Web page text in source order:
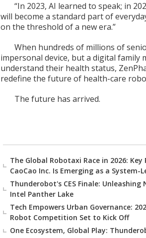
“In 2023, AI learned to speak; in
will become a standard part of
on the threshold of a new era.”
When hundreds of millions of
impersonal device, but a digital family
understand their health status,
redefine the future of health-care
The future has arrived.
The Global Robotaxi Race in 2026:
CaoCao Inc. Is Emerging as a System-
Thunderobot's CES Finale:
Intel Panther Lake
Tech Empowers Urban Governance:
Robot Competition Set to Kick Off
One Ecosystem, Global Play: